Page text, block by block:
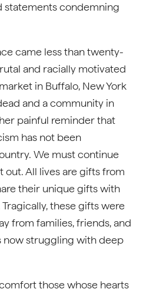
statements condemning
came less than twenty-
and racially motivated
in Buffalo, New York
and a community in
painful reminder that
has not been
We must continue
out. All lives are gifts from
their unique gifts with
these gifts were
from families, friends, and
now struggling with deep
those whose hearts